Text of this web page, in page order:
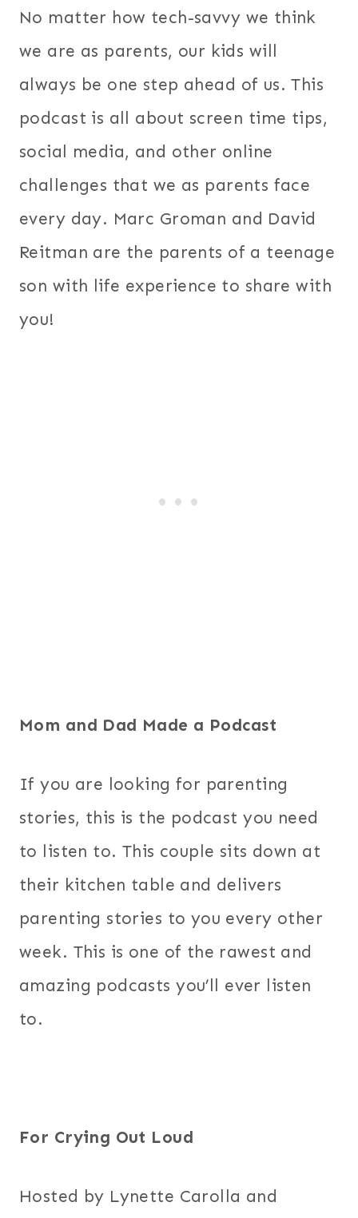
No matter how tech-savvy we think
we are as parents, our kids will
always be one step ahead of us. This
podcast is all about screen time tips,
social media, and other online
challenges that we as parents face
every day. Marc Groman and David
Reitman are the parents of a teenage
son with life experience to share with
you!
Mom and Dad Made a Podcast
If you are looking for parenting
stories, this is the podcast you need
to listen to. This couple sits down at
their kitchen table and delivers
parenting stories to you every other
week. This is one of the rawest and
amazing podcasts you’ll ever listen
to.
For Crying Out Loud
Hosted by Lynette Carolla and